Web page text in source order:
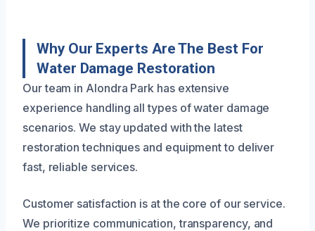
Why Our Experts Are The Best For
Water Damage Restoration
Our team in Alondra Park has extensive
experience handling all types of water damage
scenarios. We stay updated with the latest
restoration techniques and equipment to deliver
fast, reliable services.
Customer satisfaction is at the core of our service.
We prioritize communication, transparency, and